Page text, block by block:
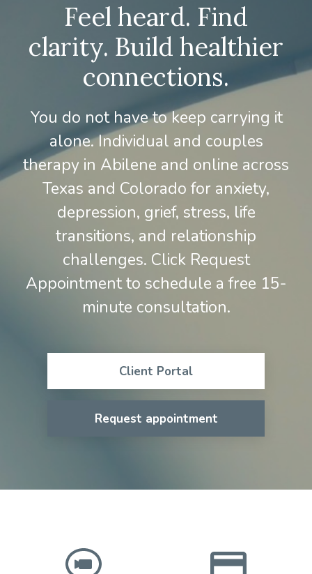
Feel heard. Find
clarity. Build healthier
connections.
You do not have to keep carrying it
alone. Individual and couples
therapy in Abilene and online across
Texas and Colorado for anxiety,
depression, grief, stress, life
transitions, and relationship
challenges. Click Request
Appointment to schedule a free 15-
minute consultation.
Client Portal
Request appointment